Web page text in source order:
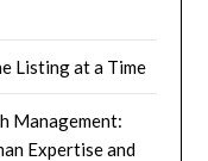
Listing at a Time
Management:
Expertise and